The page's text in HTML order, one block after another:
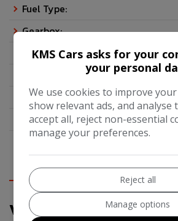
Fuel Type:
Gearbox:
Seats:
Insurance Group:
Tax 12 Month Rate:
Vehicle Enquiry Form
KMS Cars asks for your
your personal
We use cookies to improve
show relevant ads, and analyse
accept all, reject non-essential
manage your preferences.
Reject all
Manage options